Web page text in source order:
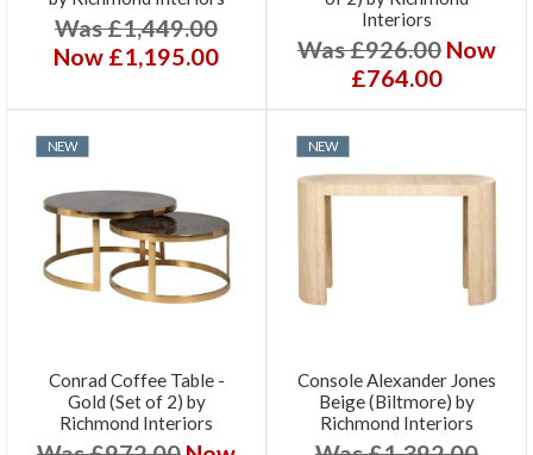
Was £1,449.00
Now £1,195.00
Interiors
Was £926.00 Now
£764.00
NEW
Conrad Coffee Table -
Gold (Set of 2) by
Richmond Interiors
NEW
Console Alexander Jones
Beige (Biltmore) by
Richmond Interiors